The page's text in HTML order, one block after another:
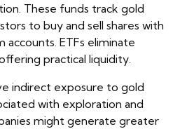
These funds track gold
to buy and sell shares with
ETFs eliminate
practical liquidity.
indirect exposure to gold
with exploration and
might generate greater